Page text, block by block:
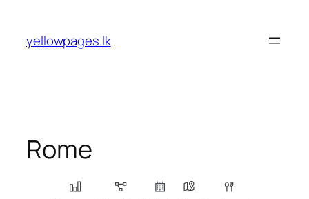
content
yellowpages.lk
Rome